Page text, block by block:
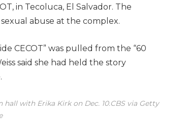
in Tecoluca, El Salvador. The
abuse at the complex.
CECOT” was pulled from the “60
said she had held the story
hall with Erika Kirk on Dec. 10.CBS via Getty